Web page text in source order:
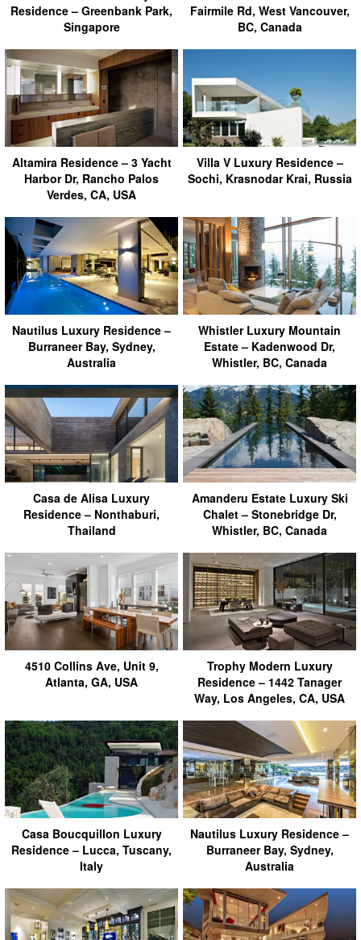
Residence – Greenbank Park,
Singapore
Fairmile Rd, West Vancouver,
BC, Canada
Altamira Residence – 3 Yacht
Harbor Dr, Rancho Palos
Verdes, CA, USA
Villa V Luxury Residence –
Sochi, Krasnodar Krai, Russia
Nautilus Luxury Residence –
Burraneer Bay, Sydney,
Australia
Whistler Luxury Mountain
Estate – Kadenwood Dr,
Whistler, BC, Canada
Casa de Alisa Luxury
Residence – Nonthaburi,
Thailand
Amanderu Estate Luxury Ski
Chalet – Stonebridge Dr,
Whistler, BC, Canada
4510 Collins Ave, Unit 9,
Atlanta, GA, USA
Trophy Modern Luxury
Residence – 1442 Tanager
Way, Los Angeles, CA, USA
Casa Boucquillon Luxury
Residence – Lucca, Tuscany,
Italy
Nautilus Luxury Residence –
Burraneer Bay, Sydney,
Australia